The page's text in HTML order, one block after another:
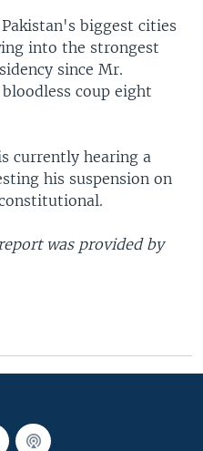
biggest cities
into the strongest
since Mr.
coup eight
currently hearing a
his suspension on
was provided by